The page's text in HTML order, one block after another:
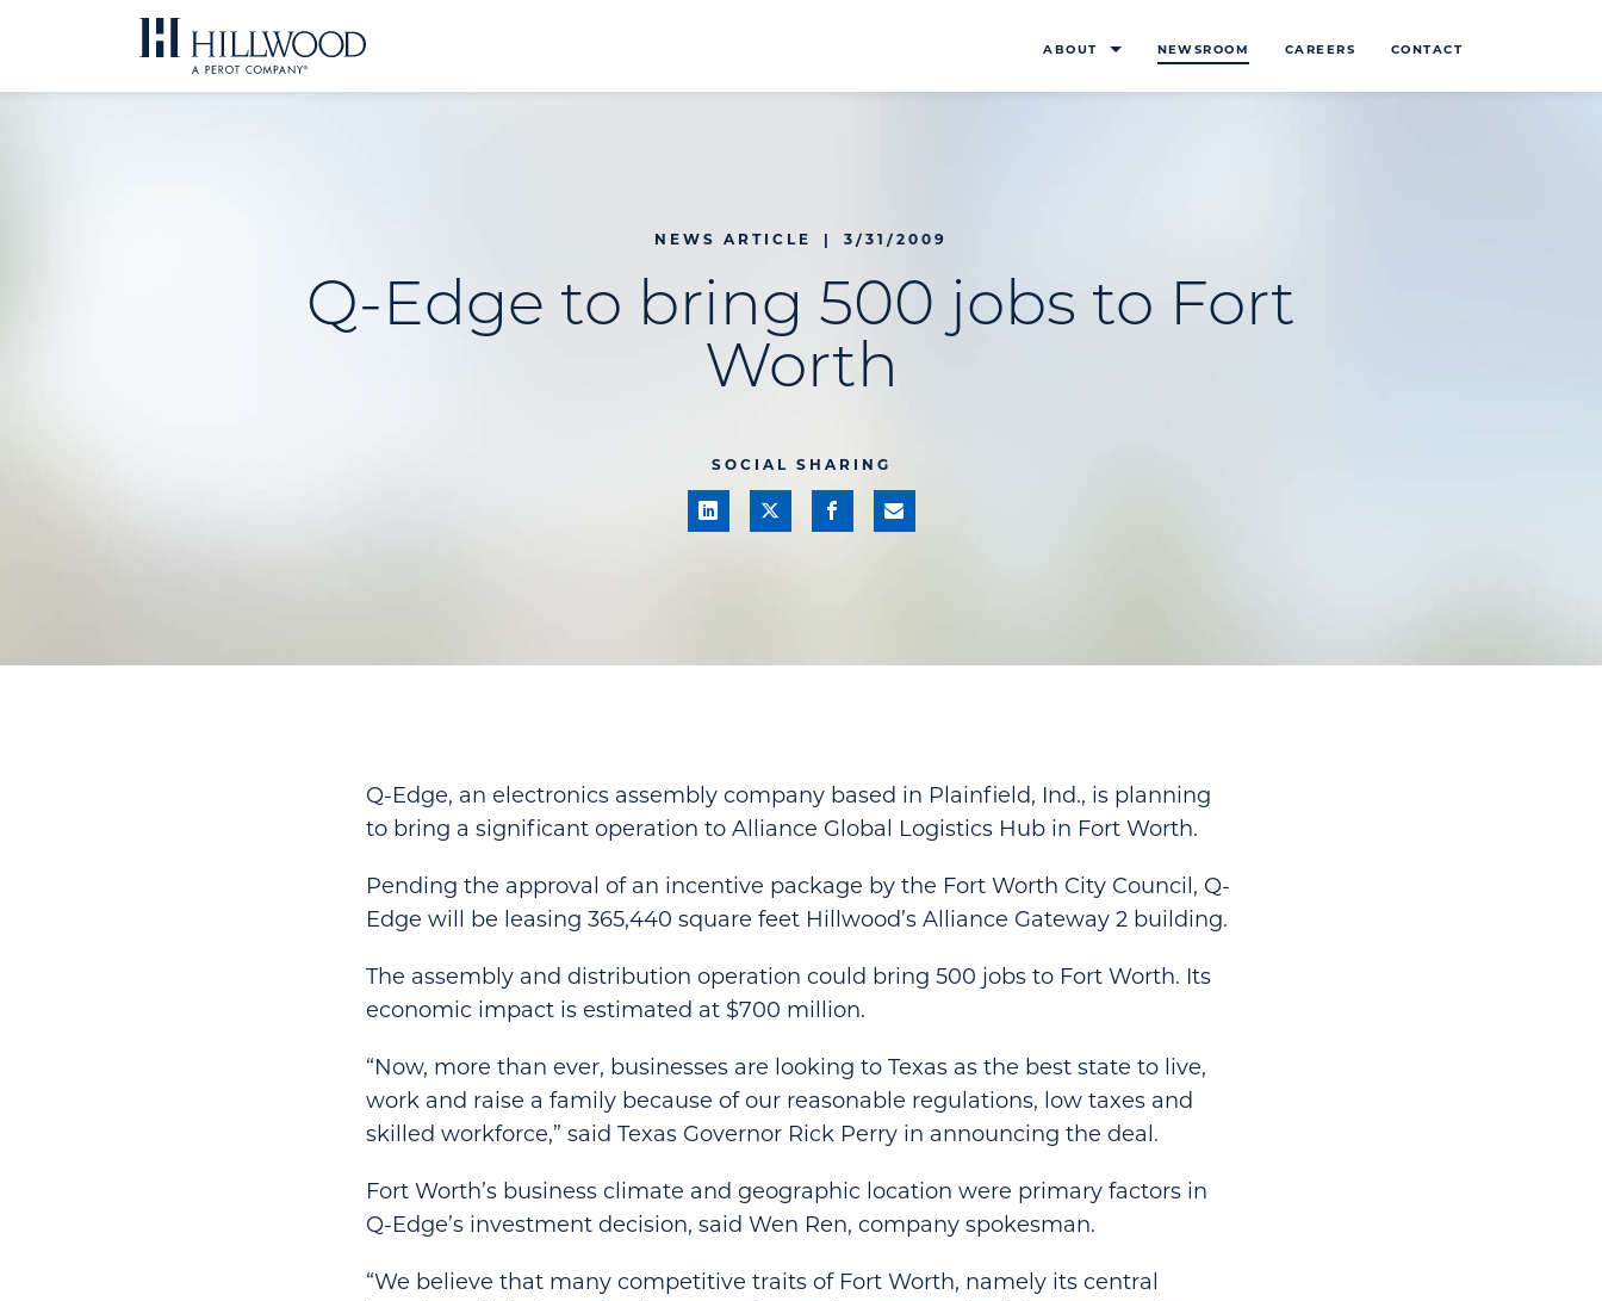
content
ABOUT NEWSROOM CAREERS CONTACT
NEWS ARTICLE | 3/31/2009
Q-Edge to bring 500 jobs to Fort
Worth
SOCIAL SHARING
Q-Edge, an electronics assembly company based in Plainfield, Ind., is planning
to bring a significant operation to Alliance Global Logistics Hub in Fort Worth.
Pending the approval of an incentive package by the Fort Worth City Council, Q-
Edge will be leasing 365,440 square feet Hillwood’s Alliance Gateway 2 building.
The assembly and distribution operation could bring 500 jobs to Fort Worth. Its
economic impact is estimated at $700 million.
“Now, more than ever, businesses are looking to Texas as the best state to live,
work and raise a family because of our reasonable regulations, low taxes and
skilled workforce,” said Texas Governor Rick Perry in announcing the deal.
Fort Worth’s business climate and geographic location were primary factors in
Q-Edge’s investment decision, said Wen Ren, company spokesman.
“We believe that many competitive traits of Fort Worth, namely its central